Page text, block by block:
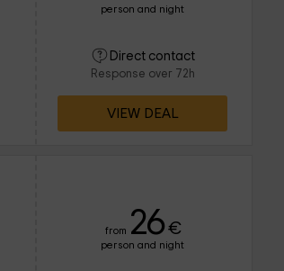
person and night
Direct contact
Response over 72h
VIEW DEAL
from 26 €
person and night